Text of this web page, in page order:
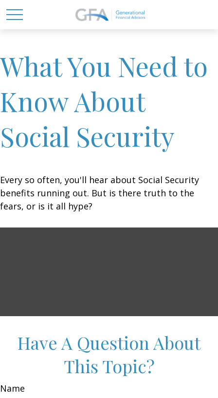
What You Need to
Know About
Social Security
Every so often, you'll hear about Social Security
benefits running out. But is there truth to the
fears, or is it all hype?
Have A Question About
This Topic?
Name